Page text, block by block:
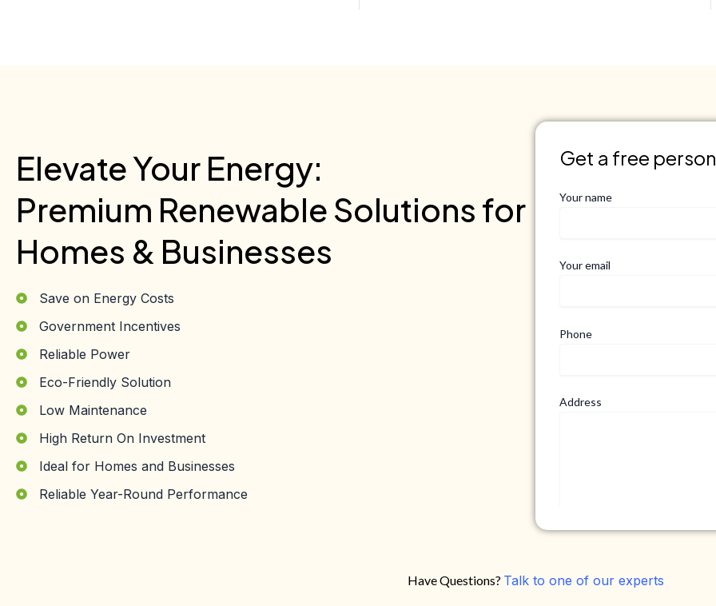
Elevate Your Energy:
Premium Renewable Solutions for
Homes & Businesses
Save on Energy Costs
Government Incentives
Reliable Power
Eco-Friendly Solution
Low Maintenance
High Return On Investment
Ideal for Homes and Businesses
Reliable Year-Round Performance
Get a free
Your name
Your email
Phone
Address
Do you own your own home?
Have Questions? Talk to one of our experts